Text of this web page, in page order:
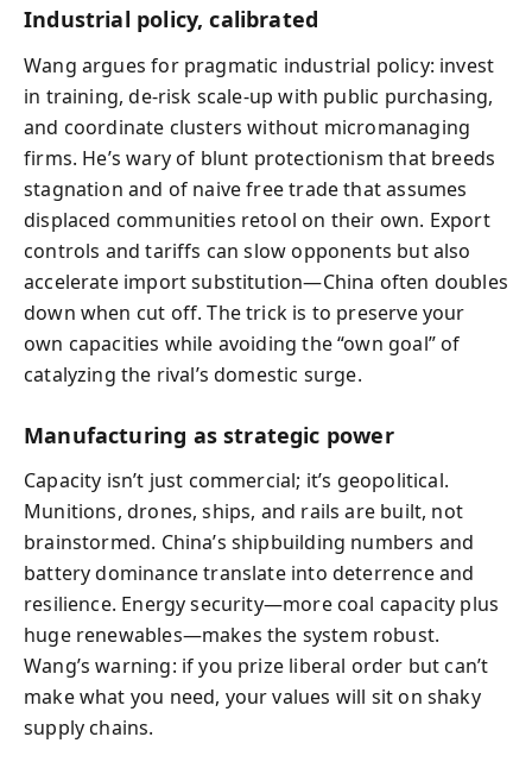
Industrial policy, calibrated
Wang argues for pragmatic industrial policy: invest
in training, de-risk scale-up with public purchasing,
and coordinate clusters without micromanaging
firms. He’s wary of blunt protectionism that breeds
stagnation and of naive free trade that assumes
displaced communities retool on their own. Export
controls and tariffs can slow opponents but also
accelerate import substitution—China often doubles
down when cut off. The trick is to preserve your
own capacities while avoiding the “own goal” of
catalyzing the rival’s domestic surge.
Manufacturing as strategic power
Capacity isn’t just commercial; it’s geopolitical.
Munitions, drones, ships, and rails are built, not
brainstormed. China’s shipbuilding numbers and
battery dominance translate into deterrence and
resilience. Energy security—more coal capacity plus
huge renewables—makes the system robust.
Wang’s warning: if you prize liberal order but can’t
make what you need, your values will sit on shaky
supply chains.